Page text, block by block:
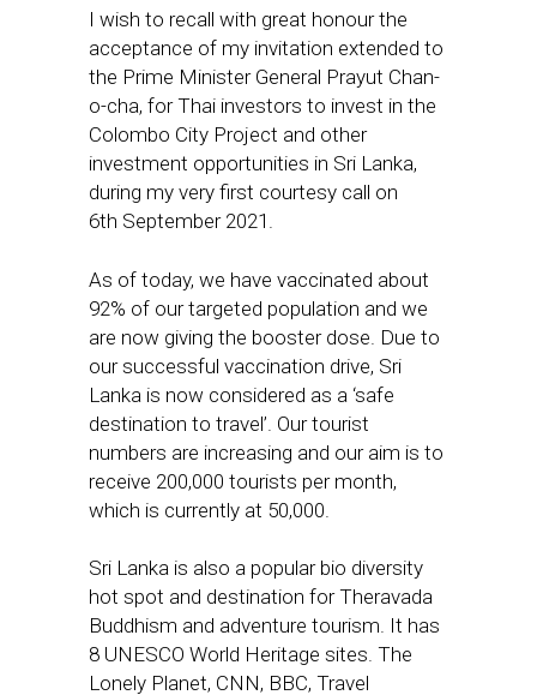
I wish to recall with great honour the
acceptance of my invitation extended to
the Prime Minister General Prayut Chan-
o-cha, for Thai investors to invest in the
Colombo City Project and other
investment opportunities in Sri Lanka,
during my very first courtesy call on
6th September 2021.
As of today, we have vaccinated about
92% of our targeted population and we
are now giving the booster dose. Due to
our successful vaccination drive, Sri
Lanka is now considered as a ‘safe
destination to travel’. Our tourist
numbers are increasing and our aim is to
receive 200,000 tourists per month,
which is currently at 50,000.
Sri Lanka is also a popular bio diversity
hot spot and destination for Theravada
Buddhism and adventure tourism. It has
8 UNESCO World Heritage sites. The
Lonely Planet, CNN, BBC, Travel